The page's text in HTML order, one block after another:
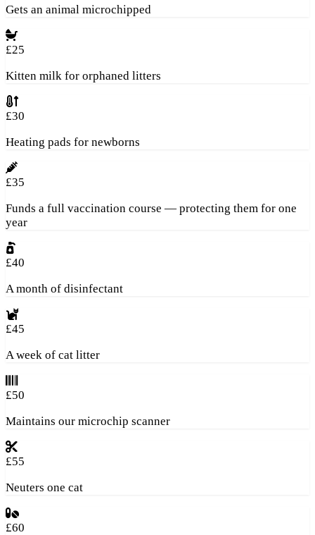
Gets an animal microchipped
£25
Kitten milk for orphaned litters
£30
Heating pads for newborns
£35
Funds a full vaccination course — protecting them for one
year
£40
A month of disinfectant
£45
A week of cat litter
£50
Maintains our microchip scanner
£55
Neuters one cat
£60